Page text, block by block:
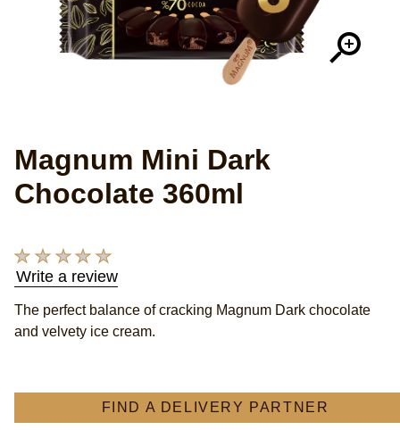
Magnum Mini Dark
Chocolate 360ml
No
ratings
submitted
for
Write a review
The perfect balance of cracking Magnum Dark chocolate
and velvety ice cream.
FIND A DELIVERY PARTNER